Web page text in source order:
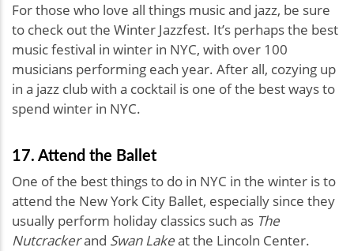
For those who love all things music and jazz, be sure
to check out the Winter Jazzfest. It’s perhaps the best
music festival in winter in NYC, with over 100
musicians performing each year. After all, cozying up
in a jazz club with a cocktail is one of the best ways to
spend winter in NYC.
17. Attend the Ballet
One of the best things to do in NYC in the winter is to
attend the New York City Ballet, especially since they
usually perform holiday classics such as The
Nutcrackerand Swan Lakeat the Lincoln Center.